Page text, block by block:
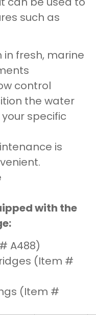
such as
fresh, marine
control
the water
specific
is
with the
A488)
(Item #
(Item #